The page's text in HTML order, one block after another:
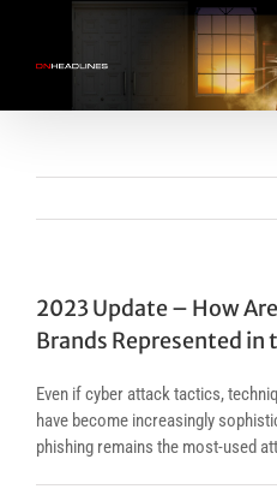
content
2023 Update – How
Brands Represented in
Even if cyber attack tactics,
have become increasingly
phishing remains the most-used